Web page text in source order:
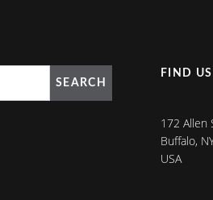
SEARCH
FIND US
172 Allen
Buffalo,
USA